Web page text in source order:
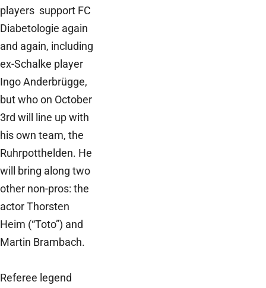
players support FC
Diabetologie again
and again, including
ex-Schalke player
Ingo Anderbrügge,
but who on October
3rd will line up with
his own team, the
Ruhrpotthelden. He
will bring along two
other non-pros: the
actor Thorsten
Heim (“Toto”) and
Martin Brambach.
Referee legend